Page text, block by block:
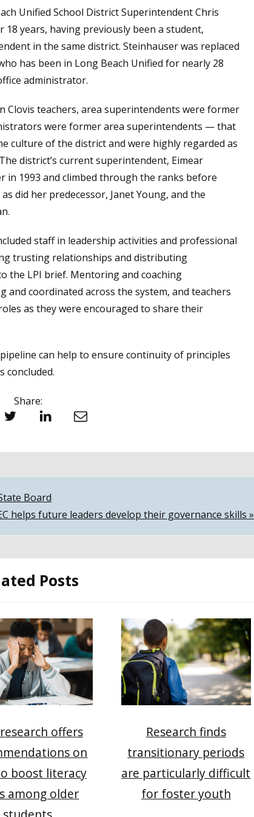
Unified School District Superintendent Chris
years, having previously been a student,
in the same district. Steinhauser was replaced
has been in Long Beach Unified for nearly 28
administrator.
Clovis teachers, area superintendents were former
were former area superintendents — that
culture of the district and were highly regarded as
district’s current superintendent, Eimear
in 1993 and climbed through the ranks before
did her predecessor, Janet Young, and the
staff in leadership activities and professional
trusting relationships and distributing
the LPI brief. Mentoring and coaching
coordinated across the system, and teachers
as they were encouraged to share their
can help to ensure continuity of principles
concluded.
Share:
Twitter LinkedIn Email
Board
helps future leaders develop their governance skills »
Posts
offers
on
boost literacy
among older
Research finds
transitionary periods
are particularly difficult
for foster youth